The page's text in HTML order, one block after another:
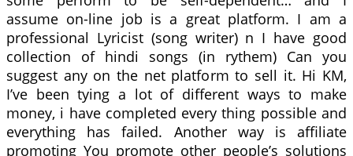
assume on-line job is a great platform. I am a
professional Lyricist (song writer) n I have good
collection of hindi songs (in rythem) Can you
suggest any on the net platform to sell it. Hi KM,
I’ve been tying a lot of different ways to make
money, i have completed every thing possible and
everything has failed. Another way is affiliate
promoting You promote other people’s solutions